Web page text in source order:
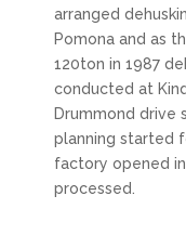
arranged
Pomona and as
120ton in 1987
conducted at
Drummond drive
planning started
factory opened
processed.